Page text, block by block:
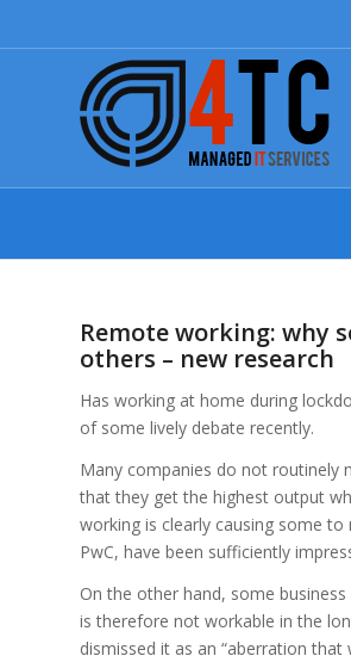
Remote working: why
others – new research
Has working at home during
of some lively debate recently.
Many companies do not routinely
that they get the highest output
working is clearly causing some
PwC, have been sufficiently
On the other hand, some
is therefore not workable in the
dismissed it as an “aberration that